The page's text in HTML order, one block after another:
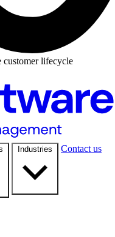
lifecycle
Industries Contact us